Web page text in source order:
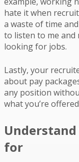
hate it when
a waste of time
to listen to me and
looking for jobs.
Lastly, your
about pay
any position
what you’re
for